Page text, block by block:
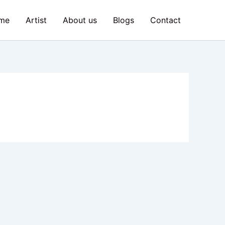
Artist About us Blogs Contact